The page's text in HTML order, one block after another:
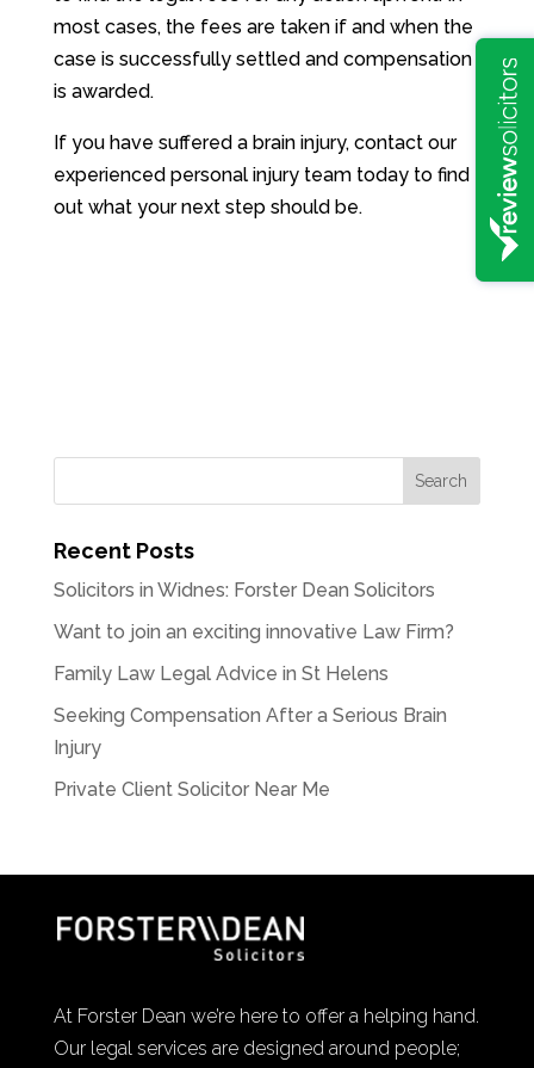
most cases, the fees are taken if and when the
case is successfully settled and compensation
is awarded.
If you have suffered a brain injury, contact our
experienced personal injury team today to find
out what your next step should be.
Recent Posts
Solicitors in Widnes: Forster Dean Solicitors
Want to join an exciting innovative Law Firm?
Family Law Legal Advice in St Helens
Seeking Compensation After a Serious Brain
Injury
Private Client Solicitor Near Me
At Forster Dean we’re here to offer a helping hand.
Our legal services are designed around people;